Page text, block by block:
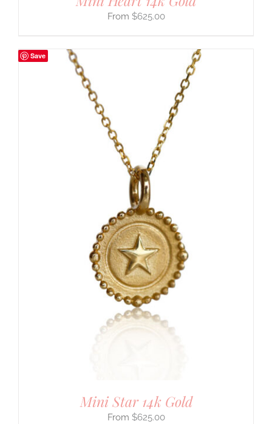
$625.00
Save
Mini Star 14k Gold
$625.00